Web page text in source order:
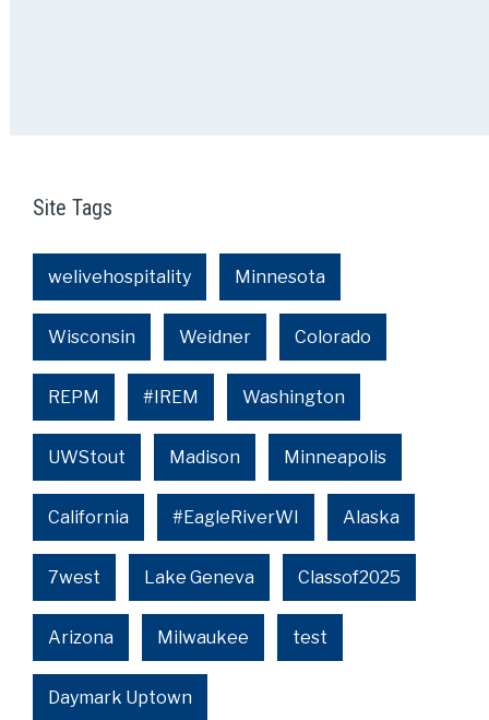
Site Tags
welivehospitality Minnesota
Wisconsin Weidner Colorado
REPM #IREM Washington
UWStout Madison Minneapolis
California #EagleRiverWI Alaska
7west Lake Geneva Classof2025
Arizona Milwaukee test
Daymark Uptown